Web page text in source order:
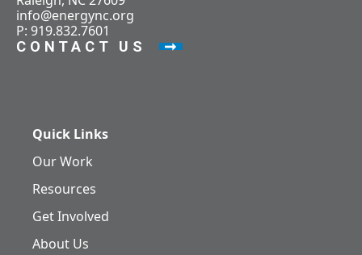
info@energync.org
P: 919.832.7601
CONTACT US
Quick Links
Our Work
Resources
Get Involved
About Us